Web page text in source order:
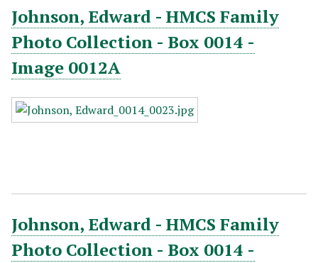
Johnson, Edward - HMCS Family
Photo Collection - Box 0014 -
Image 0012A
Johnson, Edward - HMCS Family
Photo Collection - Box 0014 -